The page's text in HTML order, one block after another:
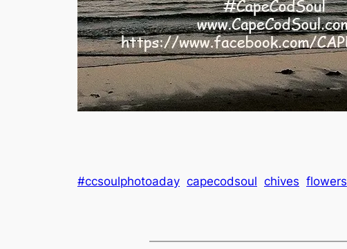
#ccsoulphotoaday capecodsoul chives flowers